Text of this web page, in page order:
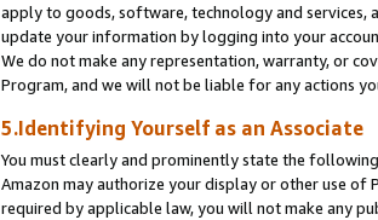
apply to goods, software, technology and services,
update your information by logging into your
We do not make any representation, warranty, or
Program, and we will not be liable for any actions
5.Identifying Yourself as an Associate
You must clearly and prominently state the
Amazon may authorize your display or other use of
required by applicable law, you will not make any